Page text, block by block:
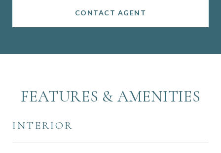
CONTACT AGENT
FEATURES & AMENITIES
INTERIOR